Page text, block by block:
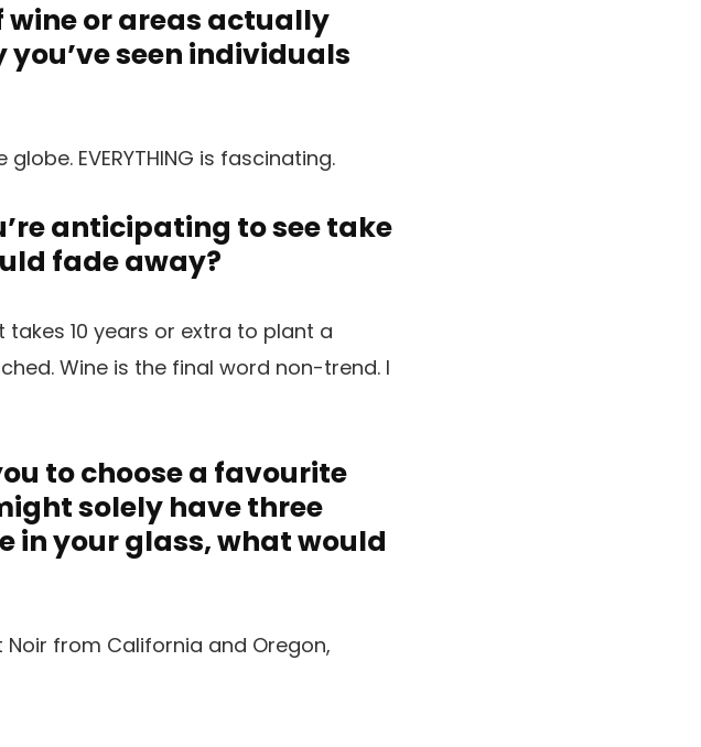
wine or areas actually
seen individuals
EVERYTHING is fascinating.
anticipating to see take
fade away?
10 years or extra to plant a
Wine is the final word non-trend. I
to choose a favourite
solely have three
in your glass, what would
from California and Oregon,